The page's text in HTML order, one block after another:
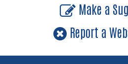
Make a
Report a